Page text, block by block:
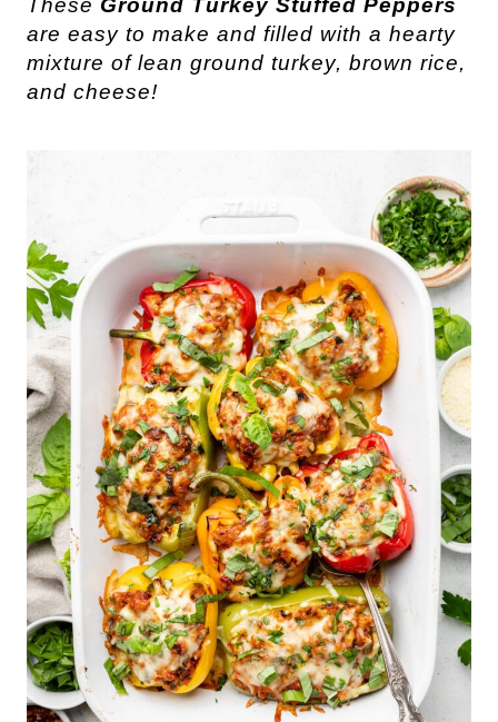
These Ground Turkey Stuffed Peppers
are easy to make and filled with a hearty
mixture of lean ground turkey, brown rice,
and cheese!